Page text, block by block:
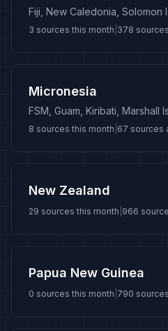
Fiji, New Caledonia, Solomon
3 sources this month 378
Micronesia
FSM, Guam, Kiribati, Marshall
8 sources this month 67 sources
New Zealand
29 sources this month 966
Papua New Guinea
0 sources this month 790